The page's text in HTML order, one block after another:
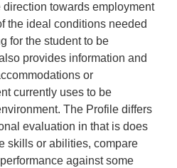
towards employment
the ideal conditions needed
for the student to be
provides information and
or
currently uses to be
The Profile differs
evaluation in that is does
skills or abilities, compare
against some